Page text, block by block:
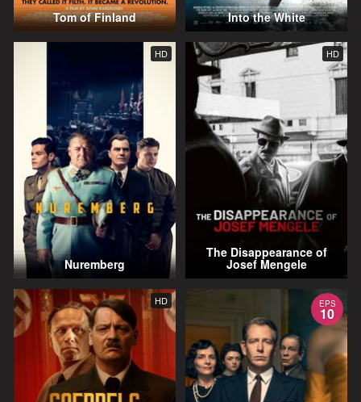
Tom of Finland Into the White
HD
Nuremberg
HD
The Disappearance of
Josef Mengele
HD EPS
10